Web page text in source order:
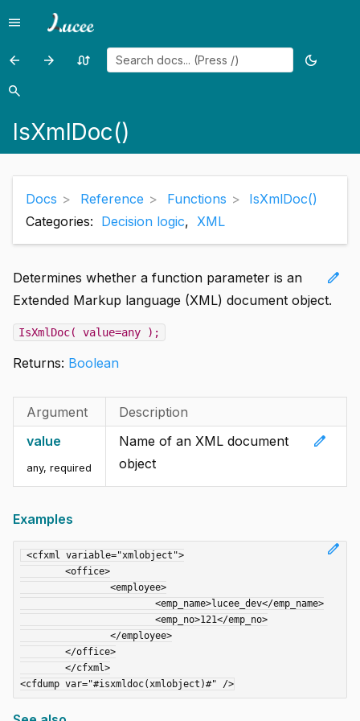
Menu
menu
Previous
page:
arrow_back
Previous
arrow_forward
Random
swap_calls
Toggle
dark_mode
Search
search
IsXmlDoc()
Docs Reference Functions
IsXmlDoc()
Categories: Decision logic, XML
edit
Determines whether a function parameter is an
Extended Markup language (XML) document object.
IsXmlDoc( value=any );
Returns: Boolean
Argument
Description
value
any, required
edit
Name of an XML document
object
Examples
edit